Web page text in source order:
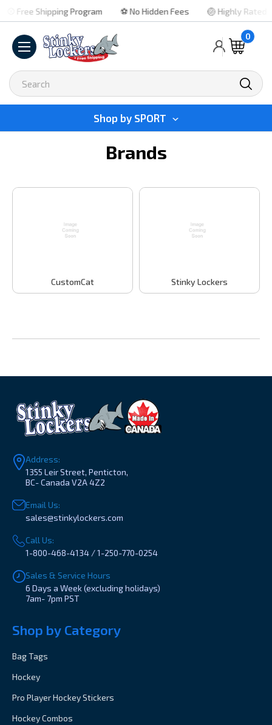
⚾ Free Shipping Program ⚽ No Hidden Fees 🏐 Highly Rated
0
Search
Shop by SPORT
Brands
CustomCat Stinky Lockers
Address:
1355 Leir Street, Penticton,
BC- Canada V2A 4Z2
Email Us:
sales@stinkylockers.com
Call Us:
1-800-468-4134 / 1-250-770-0254
Sales & Service Hours
6 Days a Week (excluding holidays)
7am- 7pm PST
Shop by Category
Bag Tags
Hockey
Pro Player Hockey Stickers
Hockey Combos